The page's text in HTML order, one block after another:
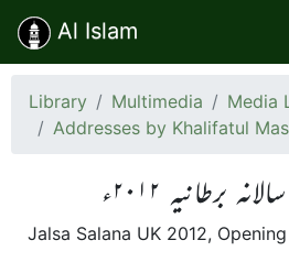
Al Islam
Library Multimedia
Media
Addresses by Khalifatul
برطانیہ ۲۰۱۲ء
Jalsa Salana UK 2012,